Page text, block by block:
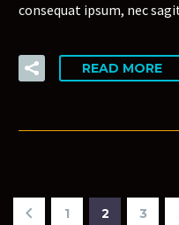
consequat ipsum, nec
READ MORE
1 2 3